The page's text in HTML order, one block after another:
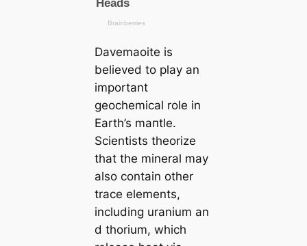
Davemaoite is
believed to play an
important
geochemiсаl role in
Earth’s mапtle.
Scientists theorize
that the mineral may
also contain other
trace elements,
including uranium an
d thorium, which